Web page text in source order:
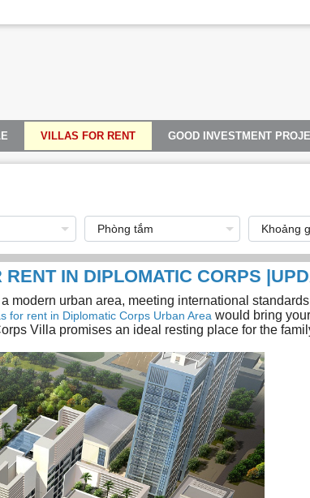
VILLAS FOR RENT GOOD INVESTMENT
IN DIPLOMATIC CORPS
modern urban area, meeting international
for rent in Diplomatic Corps Urban Area would bring
Villa promises an ideal resting place for the